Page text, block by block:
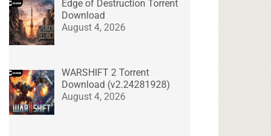
Edge of Destruction Torrent
Download
August 4, 2026
WARSHIFT 2 Torrent
Download (v2.24281928)
August 4, 2026